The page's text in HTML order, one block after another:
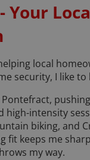
Your
local
security, I like to
Pontefract,
high-intensity
biking, and
fit keeps me
my way.